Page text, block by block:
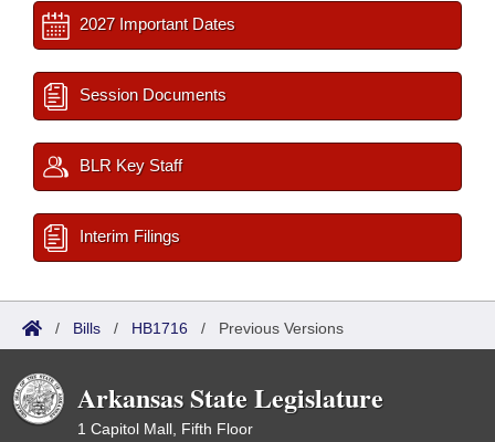
2027 Important Dates
Session Documents
BLR Key Staff
Interim Filings
/ Bills / HB1716 / Previous Versions
Arkansas State Legislature
1 Capitol Mall, Fifth Floor